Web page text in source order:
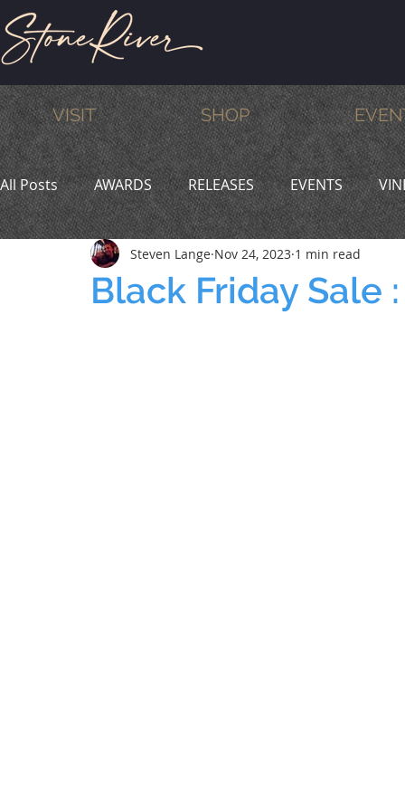
VISIT SHOP
All Posts AWARDS RELEASES EVENTS
MEMBERS HUMOR WINE & DINE
Black Friday Sale :
Steven Lange Nov 24, 2023 1 min read